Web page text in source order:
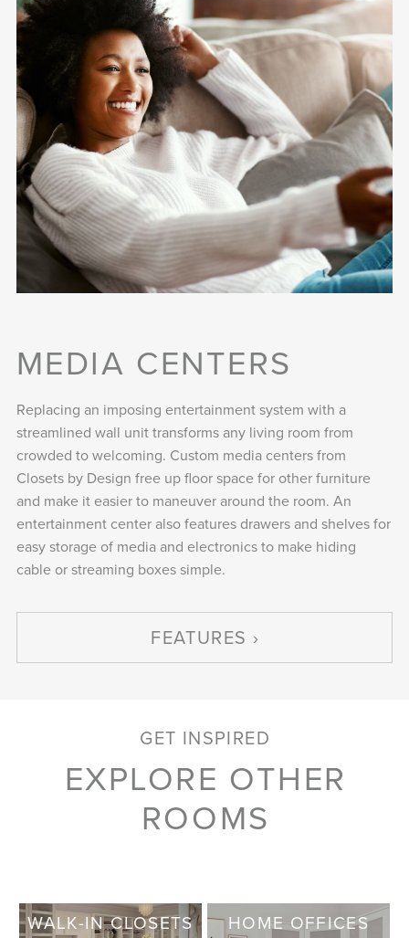
MEDIA CENTERS
Replacing an imposing entertainment system with a
streamlined wall unit transforms any living room from
crowded to welcoming. Custom media centers from
Closets by Design free up floor space for other furniture
and make it easier to maneuver around the room. An
entertainment center also features drawers and shelves for
easy storage of media and electronics to make hiding
cable or streaming boxes simple.
FEATURES
GET INSPIRED
EXPLORE OTHER
ROOMS
WALK-IN CLOSETS HOME OFFICES